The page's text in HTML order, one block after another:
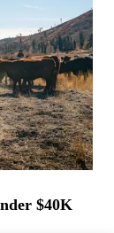
$40K